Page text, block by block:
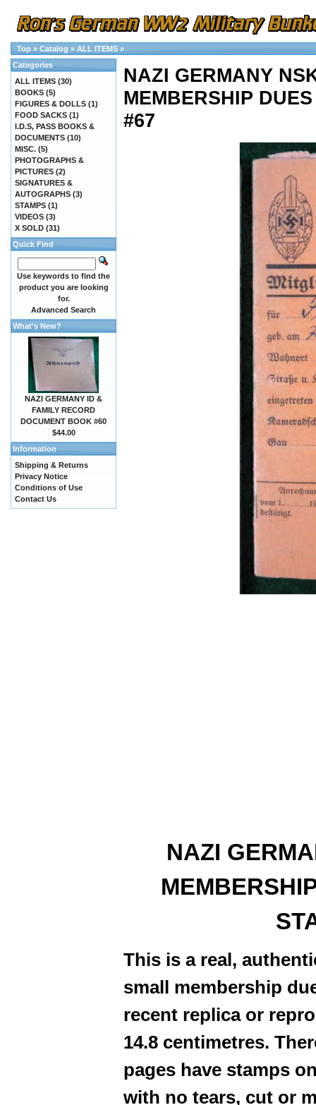
Top » Catalog » ALL ITEMS »
NAZI GERMANY
MEMBERSHIP
#67
NAZI
This is a real,
small membership
recent replica or
14.8 centimetres.
pages have stamps
with no tears, cut or
Categories
ALL ITEMS (30)
BOOKS (5)
FIGURES & DOLLS (1)
FOOD SACKS (1)
I.D.S, PASS BOOKS &
DOCUMENTS (10)
MISC. (5)
PHOTOGRAPHS &
PICTURES (2)
SIGNATURES &
AUTOGRAPHS (3)
STAMPS (1)
VIDEOS (3)
X SOLD (31)
Quick Find
Use keywords to find the
product you are looking
for.
Advanced Search
What's New?
NAZI GERMANY ID &
FAMILY RECORD
DOCUMENT BOOK #60
$44.00
Information
Shipping & Returns
Privacy Notice
Conditions of Use
Contact Us